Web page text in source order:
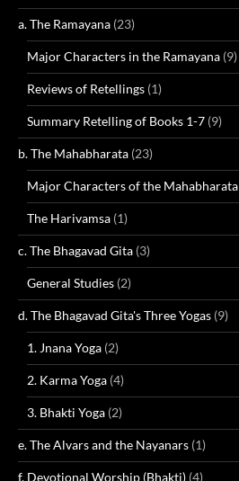
a. The Ramayana (23)
Major Characters in the Ramayana (9)
Reviews of Retellings (1)
Summary Retelling of Books 1-7 (9)
b. The Mahabharata (23)
Major Characters of the Mahabharata
The Harivamsa (1)
c. The Bhagavad Gita (3)
General Studies (2)
d. The Bhagavad Gita's Three Yogas (9)
1. Jnana Yoga (2)
2. Karma Yoga (4)
3. Bhakti Yoga (2)
e. The Alvars and the Nayanars (1)
f. Devotional Worship (Bhakti) (4)